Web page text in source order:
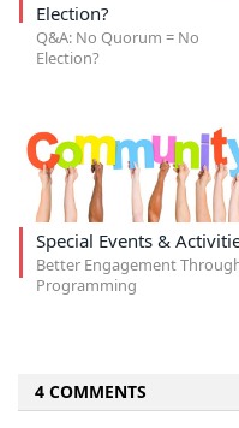
Election?
Q&A: No Quorum = No
Election?
Special Events &
Better Engagement
Programming
4 COMMENTS